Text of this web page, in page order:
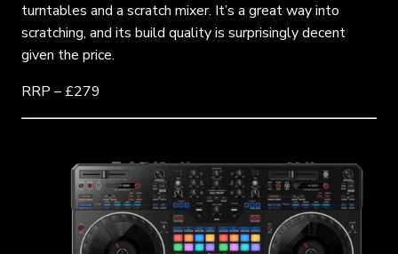
turntables and a scratch mixer. It’s a great way into
scratching, and its build quality is surprisingly decent
given the price.
RRP – £279